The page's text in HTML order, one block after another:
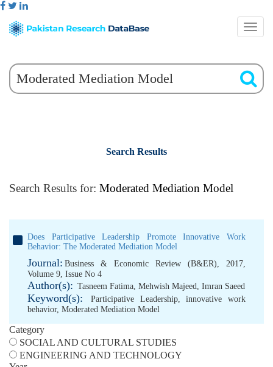
Search Results
Search Results for: Moderated Mediation Model
Does Participative Leadership Promote Innovative Work
Behavior: The Moderated Mediation Model
Journal: Business & Economic Review (B&ER), 2017,
Volume 9, Issue No 4
Author(s): Tasneem Fatima, Mehwish Majeed, Imran Saeed
Keyword(s): Participative Leadership,innovative work
behavior, Moderated Mediation Model
Category
SOCIAL AND CULTURAL STUDIES
ENGINEERING AND TECHNOLOGY